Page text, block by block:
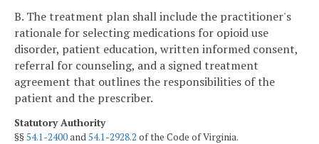
B. The treatment plan shall include the practitioner's
rationale for selecting medications for opioid use
disorder, patient education, written informed consent,
referral for counseling, and a signed treatment
agreement that outlines the responsibilities of the
patient and the prescriber.
Statutory Authority
§§54.1-2400and54.1-2928.2 of the Code of Virginia.